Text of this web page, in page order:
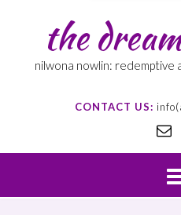
the
nilwona nowlin:
CONTACT US: